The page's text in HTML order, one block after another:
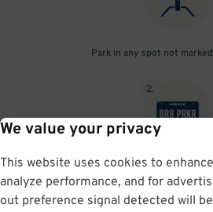
We value your privacy
This website uses cookies to
analyze performance, and for
out preference signal detected will
Park in any spot not
2.
No need to speak to an attendant; your
by your license